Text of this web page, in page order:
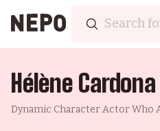
Hélène Cardona
Dynamic Character Actor Who